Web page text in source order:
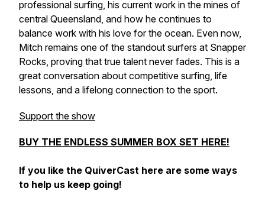
professional surfing, his current work in the mines of
central Queensland, and how he continues to
balance work with his love for the ocean. Even now,
Mitch remains one of the standout surfers at Snapper
Rocks, proving that true talent never fades. This is a
great conversation about competitive surfing, life
lessons, and a lifelong connection to the sport.
Support the show
BUY THE ENDLESS SUMMER BOX SET HERE!
If you like the QuiverCast here are some ways
to help us keep going!